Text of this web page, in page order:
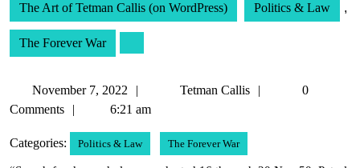
The Art of Tetman Callis (on WordPress) Politics & Law ,
The Forever War
November 7, 2022
November
7,
Tetman Callis
Tetman
0
Comments
6:21 am
Categories: Politics & Law The Forever War